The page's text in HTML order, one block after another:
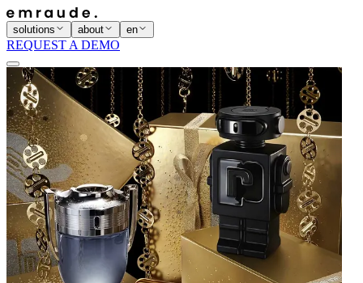
solutions about en
REQUEST A DEMO